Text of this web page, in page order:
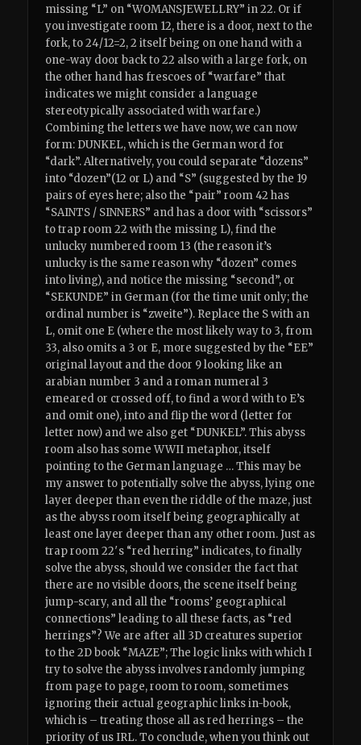
missing “L” on “WOMANSJEWELLRY” in 22. Or if
you investigate room 12, there is a door, next to the
fork, to 24/12=2, 2 itself being on one hand with a
one-way door back to 22 also with a large fork, on
the other hand has frescoes of “warfare” that
indicates we might consider a language
stereotypically associated with warfare.)
Combining the letters we have now, we can now
form: DUNKEL, which is the German word for
“dark”. Alternatively, you could separate “dozens”
into “dozen”(12 or L) and “S” (suggested by the 19
pairs of eyes here; also the “pair” room 42 has
“SAINTS / SINNERS” and has a door with “scissors”
to trap room 22 with the missing L), find the
unlucky numbered room 13 (the reason it’s
unlucky is the same reason why “dozen” comes
into living), and notice the missing “second”, or
“SEKUNDE” in German (for the time unit only; the
ordinal number is “zweite”). Replace the S with an
L, omit one E (where the most likely way to 3, from
33, also omits a 3 or E, more suggested by the “EE”
original layout and the door 9 looking like an
arabian number 3 and a roman numeral 3
emeared or crossed off, to find a word with to E’s
and omit one), into and flip the word (letter for
letter now) and we also get “DUNKEL”. This abyss
room also has some WWII metaphor, itself
pointing to the German language … This may be
my answer to potentially solve the abyss, lying one
layer deeper than even the riddle of the maze, just
as the abyss room itself being geographically at
least one layer deeper than any other room. Just as
trap room 22′s “red herring” indicates, to finally
solve the abyss, should we consider the fact that
there are no visible doors, the scene itself being
jump-scary, and all the “rooms’ geographical
connections” leading to all these facts, as “red
herrings”? We are after all 3D creatures superior
to the 2D book “MAZE”; The logic links with which I
try to solve the abyss involves randomly jumping
from page to page, room to room, sometimes
ignoring their actual geographic links in-book,
which is – treating those all as red herrings – the
priority of us IRL. To conclude, when you think out